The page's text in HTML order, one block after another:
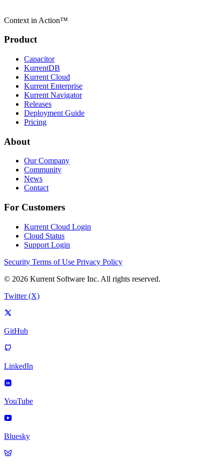
Context in Action™
Product
Capacitor
KurrentDB
Kurrent Cloud
Kurrent Enterprise
Kurrent Navigator
Releases
Deployment Guide
Pricing
About
Our Company
Community
News
Contact
For Customers
Kurrent Cloud Login
Cloud Status
Support Login
Security Terms of Use Privacy Policy
© 2026 Kurrent Software Inc. All rights reserved.
Twitter (X)
GitHub
LinkedIn
YouTube
Bluesky